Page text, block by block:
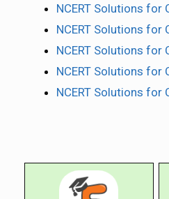
NCERT Solutions for
NCERT Solutions for
NCERT Solutions
NCERT Solutions for
NCERT Solutions for